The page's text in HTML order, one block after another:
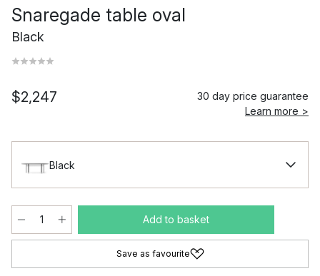
Snaregade table oval
Black
$2,247
30 day price guarantee
Learn more >
Black
Add to basket
Save as favourite